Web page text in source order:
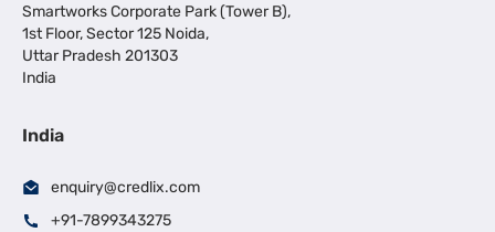
Smartworks Corporate Park (Tower B),
1st Floor, Sector 125 Noida,
Uttar Pradesh 201303
India
India
enquiry@credlix.com
+91-7899343275